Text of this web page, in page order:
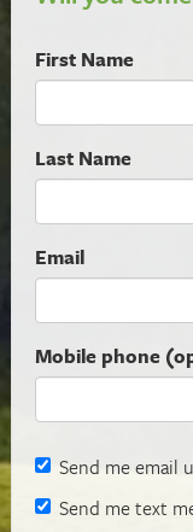
First Name
Last Name
Email
Mobile phone
Send me email
Send me text